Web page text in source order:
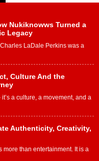
Nukiknowws Turned a
Legacy
LaDale Perkins was a
Culture And the
a culture, a movement, and a
Authenticity, Creativity,
more than entertainment. It is a